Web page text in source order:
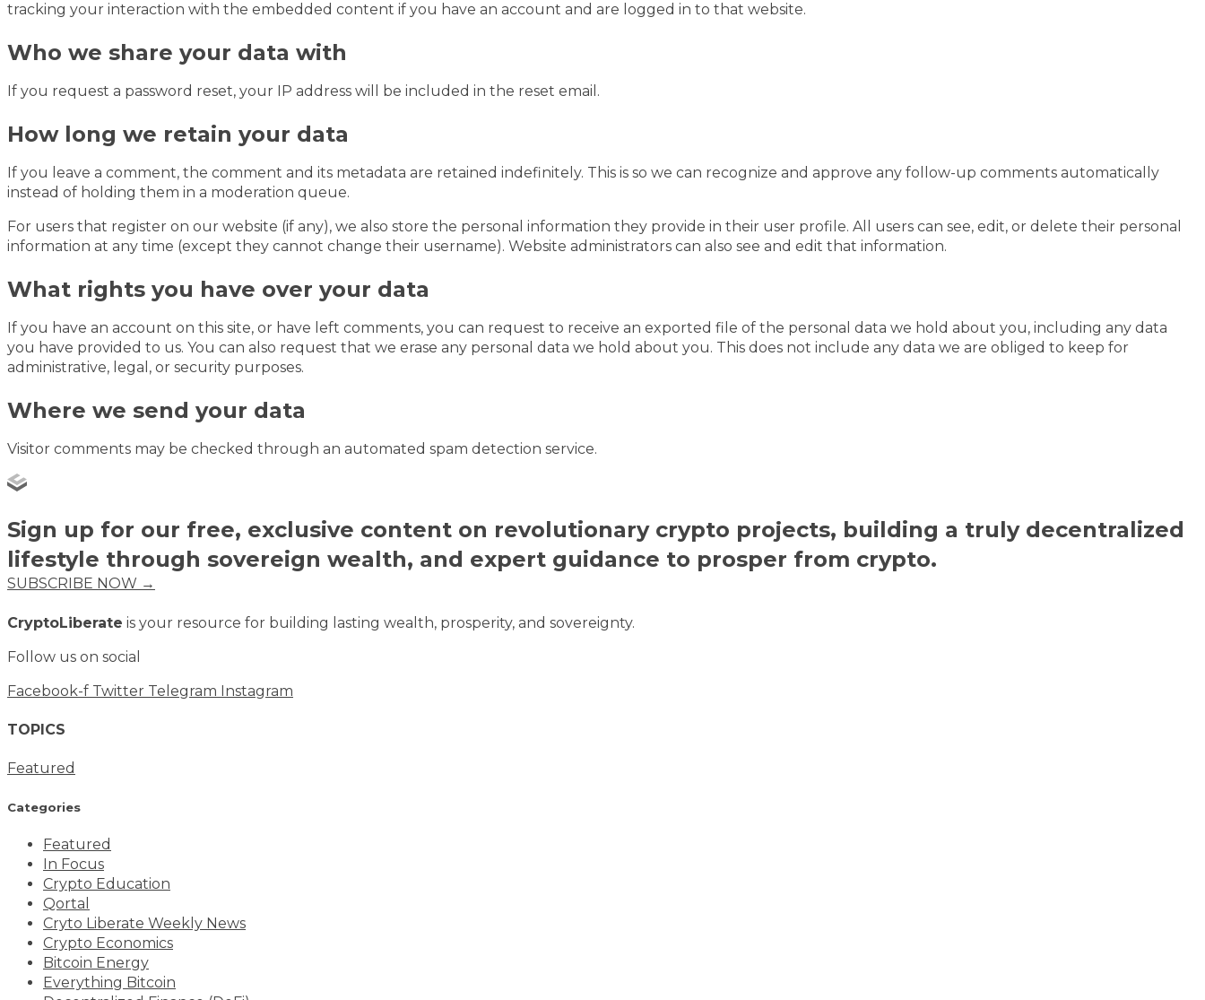
tracking your interaction with the embedded content if you have an account and are logged in to that website.
Who we share your data with
If you request a password reset, your IP address will be included in the reset email.
How long we retain your data
If you leave a comment, the comment and its metadata are retained indefinitely. This is so we can recognize and approve any follow-up comments automatically
instead of holding them in a moderation queue.
For users that register on our website (if any), we also store the personal information they provide in their user profile. All users can see, edit, or delete their personal
information at any time (except they cannot change their username). Website administrators can also see and edit that information.
What rights you have over your data
If you have an account on this site, or have left comments, you can request to receive an exported file of the personal data we hold about you, including any data
you have provided to us. You can also request that we erase any personal data we hold about you. This does not include any data we are obliged to keep for
administrative, legal, or security purposes.
Where we send your data
Visitor comments may be checked through an automated spam detection service.
Sign up for our free, exclusive content on revolutionary crypto projects, building a truly decentralized
lifestyle through sovereign wealth, and expert guidance to prosper from crypto.
SUBSCRIBE NOW →
CryptoLiberate is your resource for building lasting wealth, prosperity, and sovereignty.
Follow us on social
Facebook-f Twitter Telegram Instagram
TOPICS
Featured
Categories
Featured
In Focus
Crypto Education
Qortal
Cryto Liberate Weekly News
Crypto Economics
Bitcoin Energy
Everything Bitcoin